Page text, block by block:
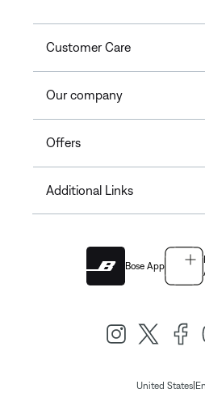
Customer Care
Our company
Offers
Additional Links
Bose App
United States|